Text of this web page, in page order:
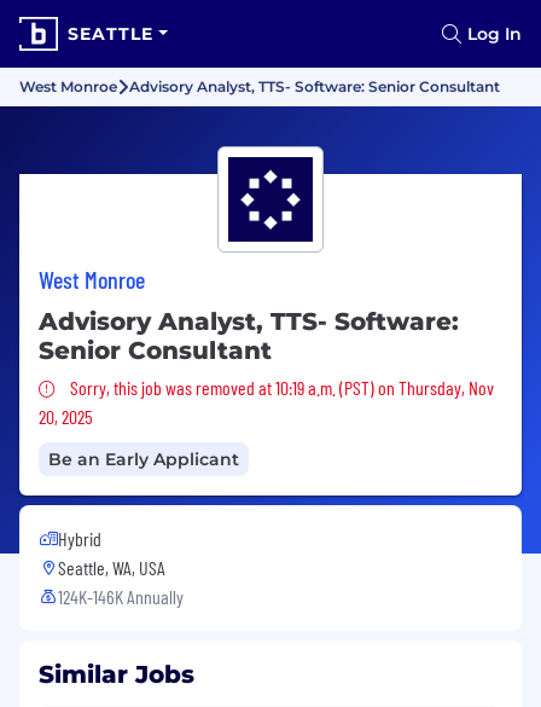
SEATTLE Log In
West Monroe Advisory Analyst, TTS- Software: Senior Consultant
West Monroe
Advisory Analyst, TTS- Software:
Senior Consultant
Sorry, this job was removed
Sorry, this job was removed at 10:19 a.m. (PST) on Thursday, Nov
20, 2025
Be an Early Applicant
Hybrid
Seattle, WA, USA
124K-146K Annually
Similar Jobs